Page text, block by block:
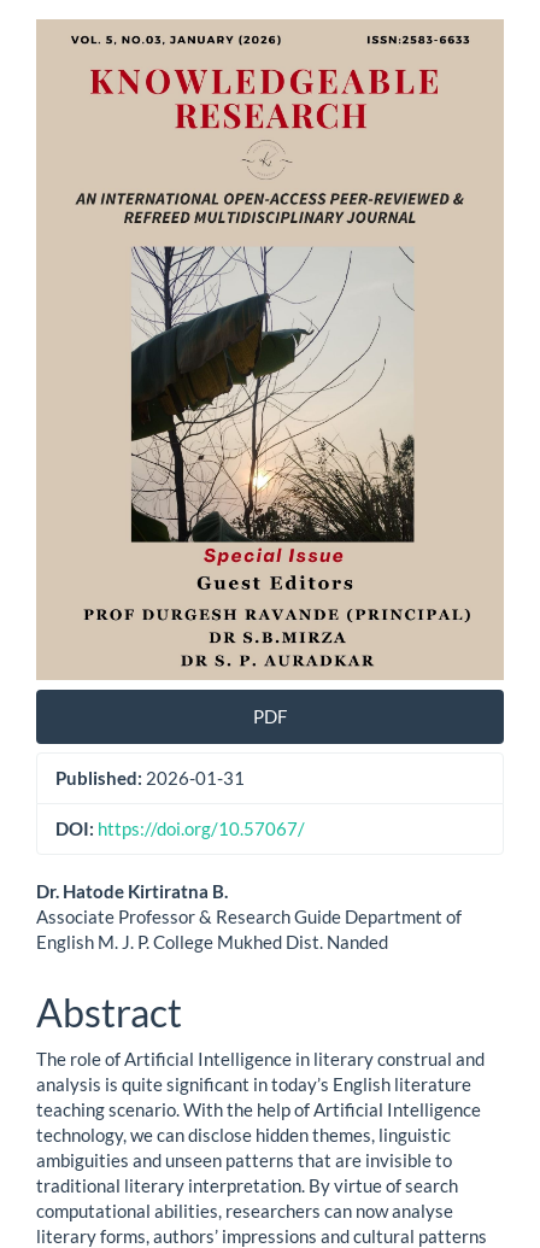
Article
Sidebar
PDF
Published: 2026-01-31
DOI: https://doi.org/10.57067/
Main
Article
Dr. Hatode Kirtiratna B.
Associate Professor & Research Guide Department of
English M. J. P. College Mukhed Dist. Nanded
Abstract
The role of Artificial Intelligence in literary construal and
analysis is quite significant in today’s English literature
teaching scenario. With the help of Artificial Intelligence
technology, we can disclose hidden themes, linguistic
ambiguities and unseen patterns that are invisible to
traditional literary interpretation. By virtue of search
computational abilities, researchers can now analyse
literary forms, authors’ impressions and cultural patterns